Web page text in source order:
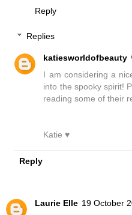
Reply
Replies
katiesworldofbeauty
I am considering a
into the spooky spirit!
reading some of their
Katie ♥
Reply
Laurie Elle 19 October